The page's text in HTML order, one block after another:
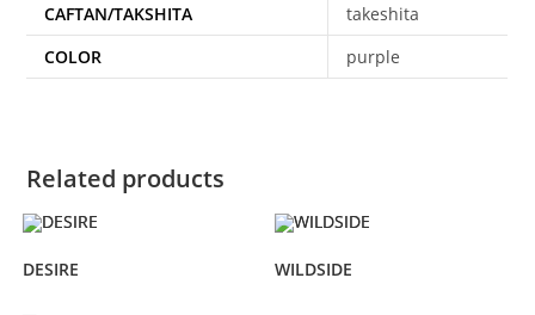
CAFTAN/TAKSHITA
takeshita
COLOR
purple
Related products
DESIRE WILDSIDE